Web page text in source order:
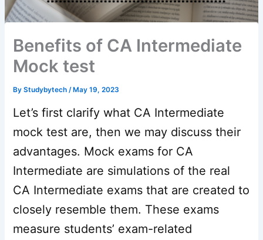
Benefits of CA Intermediate
Mock test
ByStudybytech/ May 19, 2023
Let’s first clarify what CA Intermediate
mock test are, then we may discuss their
advantages. Mock exams for CA
Intermediate are simulations of the real
CA Intermediate exams that are created to
closely resemble them. These exams
measure students’ exam-related